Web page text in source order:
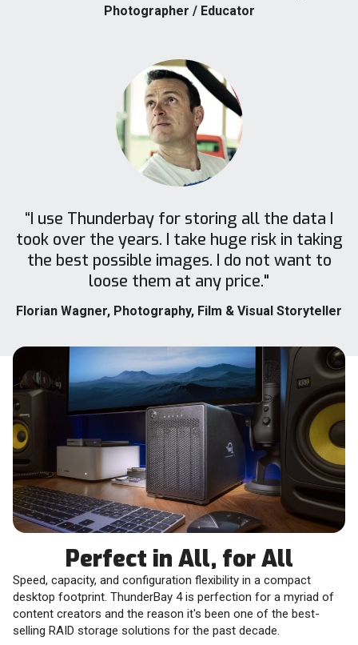
Photographer / Educator
“I use Thunderbay for storing all the data I
took over the years. I take huge risk in taking
the best possible images. I do not want to
loose them at any price."
Florian Wagner, Photography, Film & Visual Storyteller
Perfect in All, for All
Speed, capacity, and configuration flexibility in a compact
desktop footprint. ThunderBay 4 is perfection for a myriad of
content creators and the reason it's been one of the best-
selling RAID storage solutions for the past decade.